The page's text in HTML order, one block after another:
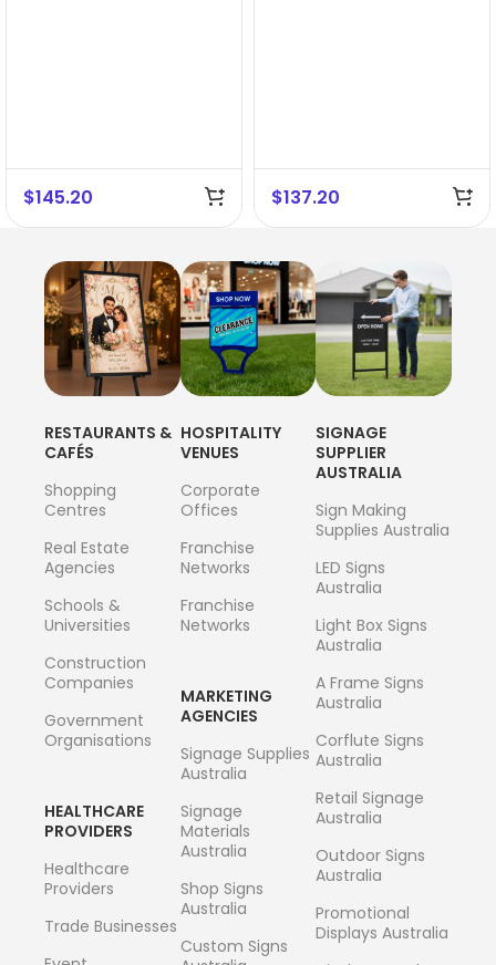
$145.20 $137.20
RESTAURANTS &
CAFÉS
Shopping
Centres
Real Estate
Agencies
Schools &
Universities
Construction
Companies
Government
Organisations
HEALTHCARE
PROVIDERS
Healthcare
Providers
Trade Businesses
HOSPITALITY
VENUES
Corporate
Offices
Franchise
Networks
Franchise
Networks
MARKETING
AGENCIES
Signage Supplies
Australia
Signage
Materials
Australia
Shop Signs
Australia
Custom Signs
SIGNAGE
SUPPLIER
AUSTRALIA
Sign Making
Supplies Australia
LED Signs
Australia
Light Box Signs
Australia
A Frame Signs
Australia
Corflute Signs
Australia
Retail Signage
Australia
Outdoor Signs
Australia
Promotional
Displays Australia